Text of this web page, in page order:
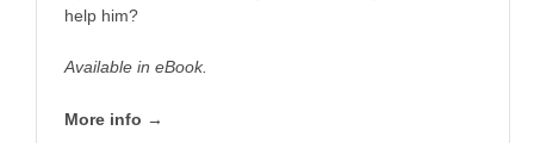
help him?
Available in eBook.
More info →